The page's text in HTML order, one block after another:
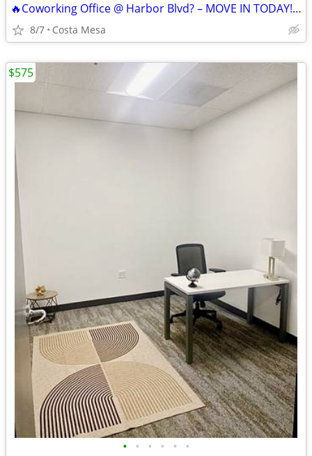
🔥Coworking Office @ Harbor Blvd? – MOVE IN TODAY!🔥
8/7 Costa Mesa
• • • • • •
$575